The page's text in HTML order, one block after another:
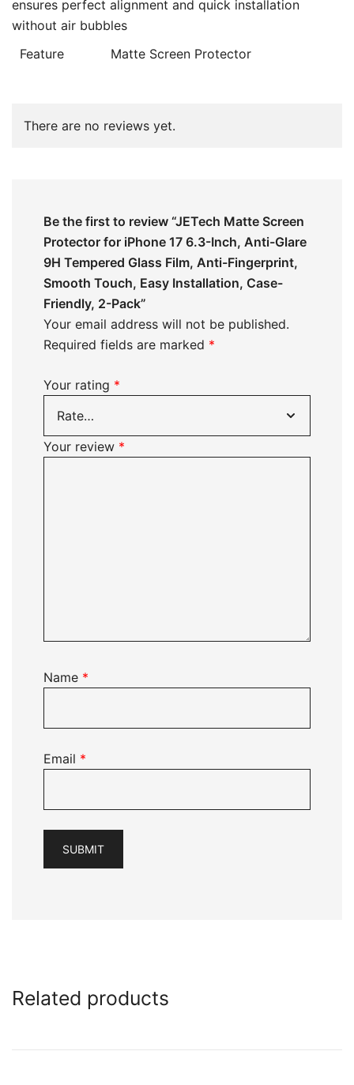
ensures perfect alignment and quick installation
without air bubbles
Feature
Matte Screen Protector
There are no reviews yet.
Be the first to review “JETech Matte Screen
Protector for iPhone 17 6.3-Inch, Anti-Glare
9H Tempered Glass Film, Anti-Fingerprint,
Smooth Touch, Easy Installation, Case-
Friendly, 2-Pack”
Your email address will not be published.
Required fields are marked *
Your rating *
Your review *
Name *
Email *
Related products